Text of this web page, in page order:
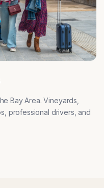
Bay Area. Vineyards,
professional drivers, and